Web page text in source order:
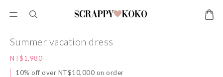
Summer vacation dress
NT$1,980
10% off over NT$10,000 on order